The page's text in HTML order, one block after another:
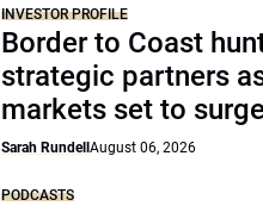
INVESTOR PROFILE
Border to Coast
strategic partners
markets set to
Sarah RundellAugust 06, 2026
PODCASTS